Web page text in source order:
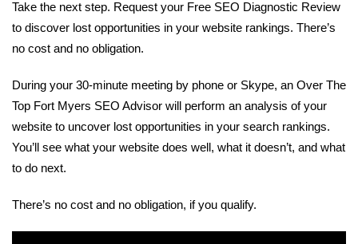
Take the next step. Request your Free SEO Diagnostic Review
to discover lost opportunities in your website rankings. There’s
no cost and no obligation.
During your 30-minute meeting by phone or Skype, an Over The
Top Fort Myers SEO Advisor will perform an analysis of your
website to uncover lost opportunities in your search rankings.
You’ll see what your website does well, what it doesn’t, and what
to do next.
There’s no cost and no obligation, if you qualify.